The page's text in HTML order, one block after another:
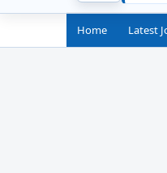
Home Latest